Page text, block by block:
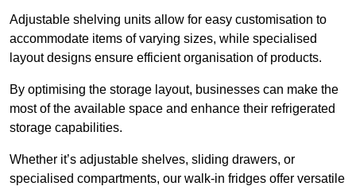
Adjustable shelving units allow for easy customisation to
accommodate items of varying sizes, while specialised
layout designs ensure efficient organisation of products.
By optimising the storage layout, businesses can make the
most of the available space and enhance their refrigerated
storage capabilities.
Whether it’s adjustable shelves, sliding drawers, or
specialised compartments, our walk-in fridges offer versatile